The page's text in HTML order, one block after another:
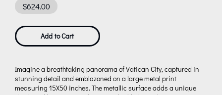
$624.00
Add to Cart
Imagine a breathtaking panorama of Vatican City, captured in
stunning detail and emblazoned on a large metal print
measuring 15X50 inches. The metallic surface adds a unique